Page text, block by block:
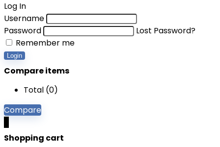
Log In
Username
Password
Lost Password?
Remember me
Login
Compare items
Total (0)
Compare
Shopping cart